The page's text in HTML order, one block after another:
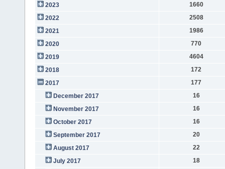
2023
1660
2022
2508
2021
1986
2020
770
2019
4604
2018
172
2017
177
December 2017
16
November 2017
16
October 2017
16
September 2017
20
August 2017
22
July 2017
18